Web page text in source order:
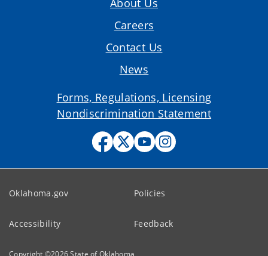
About Us
Careers
Contact Us
News
Forms, Regulations, Licensing
Nondiscrimination Statement
Oklahoma.gov Policies
Accessibility Feedback